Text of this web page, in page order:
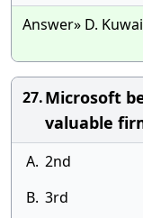
Answer» D.
27.Microsoft
valuable
A. 2nd
B. 3rd